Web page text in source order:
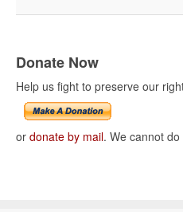
Donate Now
Help us fight to preserve our
or donate by mail. We cannot